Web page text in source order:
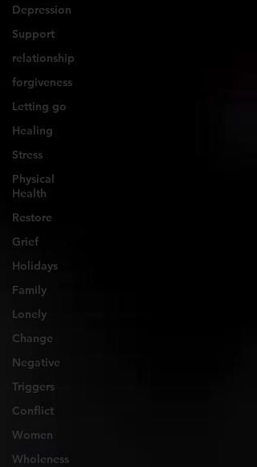
Depression
Support
relationship
forgiveness
Letting go
Healing
Stress
Physical
Health
Restore
Grief
Holidays
Family
Lonely
Change
Negative
Triggers
Conflict
Women
Wholeness